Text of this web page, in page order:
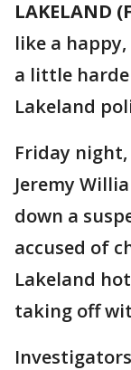
LAKELAND
like a
a little
Lakeland
Friday
Jeremy
down a
accused of
Lakeland
taking off